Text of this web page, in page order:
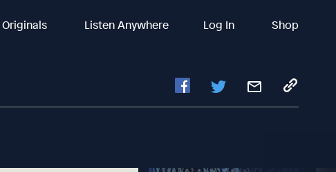
Originals Listen Anywhere Log In Shop